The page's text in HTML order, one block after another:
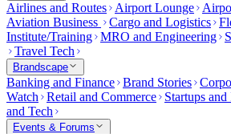
Airlines and Routes Airport Lounge
Aviation Business
Cargo and Logistics
Institute/Training MRO and Engineering
Travel Tech
Brandscape
Banking and Finance Brand Stories
Watch
Retail and Commerce Startups
and Tech
Events & Forums